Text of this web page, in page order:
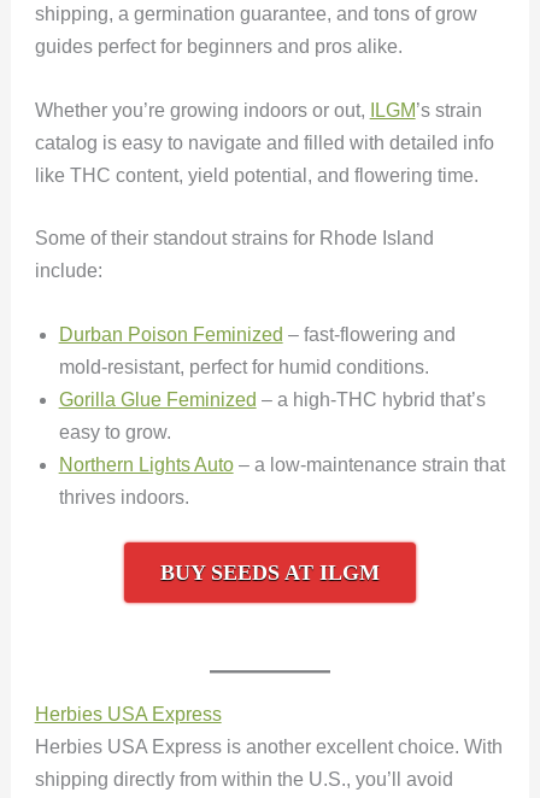
shipping, a germination guarantee, and tons of grow
guides perfect for beginners and pros alike.
Whether you’re growing indoors or out, ILGM’s strain
catalog is easy to navigate and filled with detailed info
like THC content, yield potential, and flowering time.
Some of their standout strains for Rhode Island
include:
Durban Poison Feminized – fast-flowering and
mold-resistant, perfect for humid conditions.
Gorilla Glue Feminized – a high-THC hybrid that’s
easy to grow.
Northern Lights Auto– a low-maintenance strain that
thrives indoors.
BUY SEEDS AT ILGM
Herbies USA Express
Herbies USA Express is another excellent choice. With
shipping directly from within the U.S., you’ll avoid